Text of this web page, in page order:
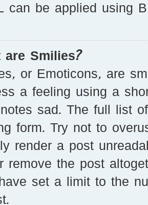
can be applied using
are Smilies?
or Emoticons, are
a feeling using a
sad. The full list
form. Try not to
render a post
remove the post
set a limit to the